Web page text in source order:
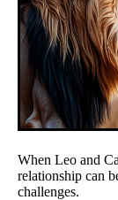
When Leo and
relationship can
challenges.